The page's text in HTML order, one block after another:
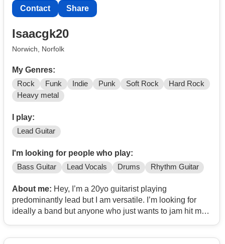
Contact Share
Isaacgk20
Norwich, Norfolk
My Genres:
Rock Funk Indie Punk Soft Rock
Hard Rock
Heavy metal
I play:
Lead Guitar
I'm looking for people who play:
Bass Guitar Lead Vocals Drums Rhythm Guitar
About me: Hey, I’m a 20yo guitarist playing
predominantly lead but I am versatile. I’m looking for
ideally a band but anyone who just wants to jam hit me